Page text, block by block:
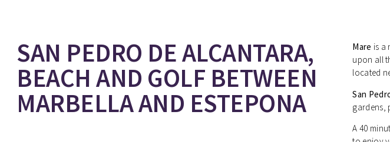
SAN PEDRO DE ALCANTARA,
BEACH AND GOLF BETWEEN
MARBELLA AND ESTEPONA
Mare is a
upon all
located
San
gardens,
A 40